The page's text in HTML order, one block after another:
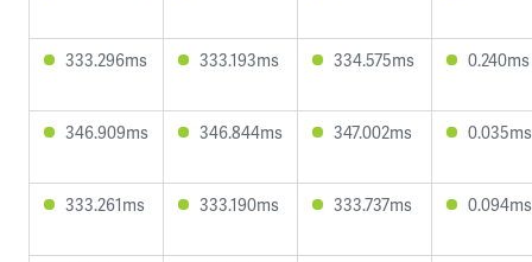
333.296ms 333.193ms 334.575ms 0.240ms
346.909ms 346.844ms 347.002ms 0.035ms
333.261ms 333.190ms 333.737ms 0.094ms